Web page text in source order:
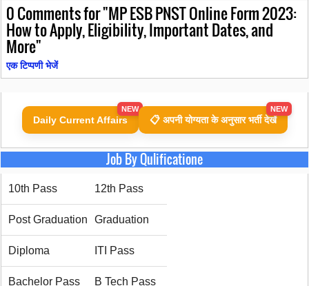
0Comments for "MP ESB PNST Online Form 2023:
How to Apply, Eligibility, Important Dates, and
More"
एक टिप्पणी भेजें
Daily Current Affairs
NEW
📋 अपनी योग्यता के अनुसार भर्ती देखें
NEW
Job By Qulificatione
10th Pass 12th Pass
Post Graduation Graduation
Diploma ITI Pass
Bachelor Pass B Tech Pass